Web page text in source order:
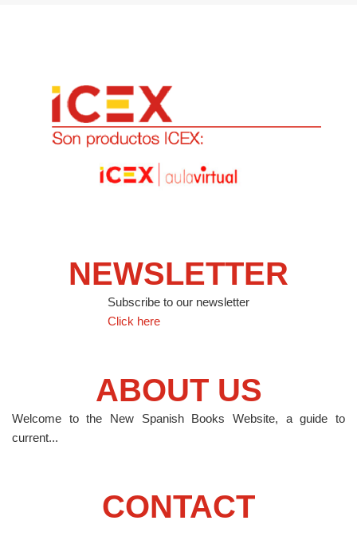
NEWSLETTER
Subscribe to our newsletter
Click here
ABOUT US
Welcome to the New Spanish Books Website, a guide to
current...
CONTACT